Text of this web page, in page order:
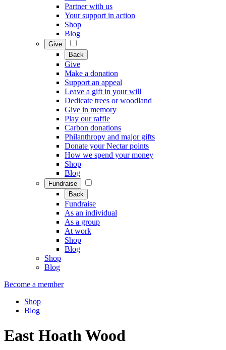
Partner with us
Your support in action
Shop
Blog
Give
Back
Give
Make a donation
Support an appeal
Leave a gift in your will
Dedicate trees or woodland
Give in memory
Play our raffle
Carbon donations
Philanthropy and major gifts
Donate your Nectar points
How we spend your money
Shop
Blog
Fundraise
Back
Fundraise
As an individual
As a group
At work
Shop
Blog
Shop
Blog
Become a member
Shop
Blog
East Hoath Wood